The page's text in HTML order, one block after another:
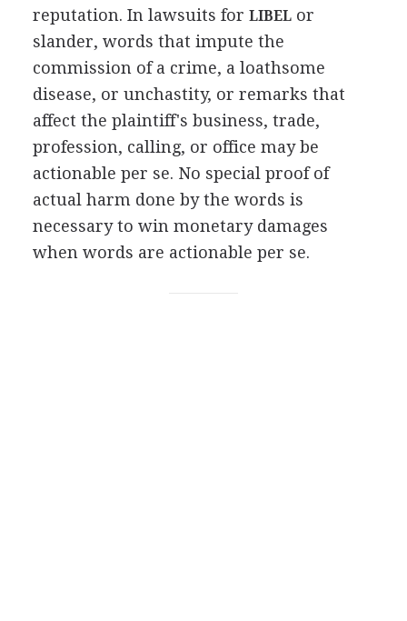
reputation. In lawsuits for LIBELor
slander, words that impute the
commission of a crime, a loathsome
disease, or unchastity, or remarks that
affect the plaintiff's business, trade,
profession, calling, or office may be
actionable per se. No special proof of
actual harm done by the words is
necessary to win monetary damages
when words are actionable per se.